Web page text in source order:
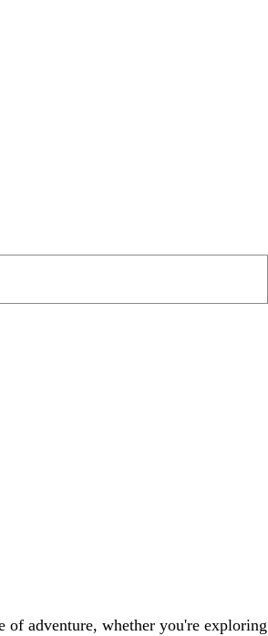
of adventure, whether you're exploring